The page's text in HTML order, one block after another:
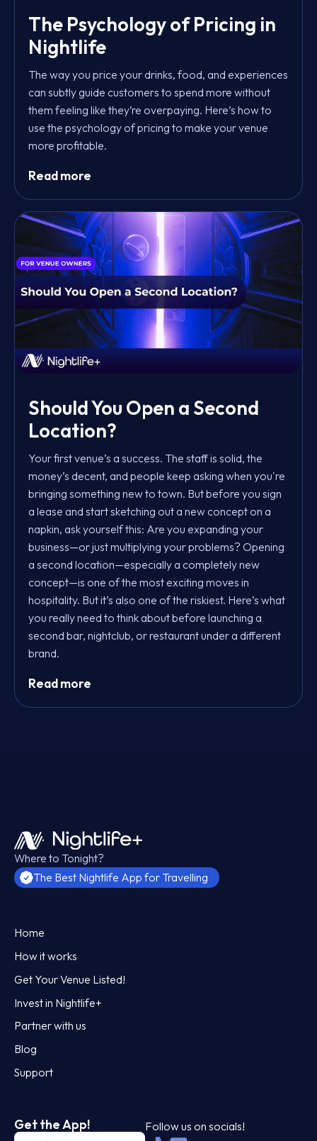
The Psychology of Pricing in
Nightlife
The way you price your drinks, food, and experiences
can subtly guide customers to spend more without
them feeling like they’re overpaying. Here’s how to
use the psychology of pricing to make your venue
more profitable.
Read more
Should You Open a Second
Location?
Your first venue’s a success. The staff is solid, the
money’s decent, and people keep asking when you're
bringing something new to town. But before you sign
a lease and start sketching out a new concept on a
napkin, ask yourself this: Are you expanding your
business—or just multiplying your problems? Opening
a second location—especially a completely new
concept—is one of the most exciting moves in
hospitality. But it’s also one of the riskiest. Here’s what
you really need to think about before launching a
second bar, nightclub, or restaurant under a different
brand.
Read more
Where to Tonight?
The Best Nightlife App for Travelling
Home
How it works
Get Your Venue Listed!
Invest in Nightlife+
Partner with us
Blog
Support
Get the App! Follow us on socials!